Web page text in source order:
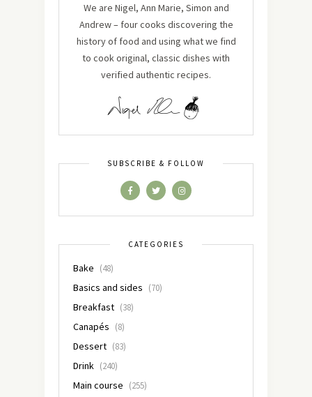
We are Nigel, Ann Marie, Simon and
Andrew – four cooks discovering the
history of food and using what we find
to cook original, classic dishes with
verified authentic recipes.
SUBSCRIBE & FOLLOW
CATEGORIES
Bake (48)
Basics and sides (70)
Breakfast (38)
Canapés (8)
Dessert (83)
Drink (240)
Main course (255)